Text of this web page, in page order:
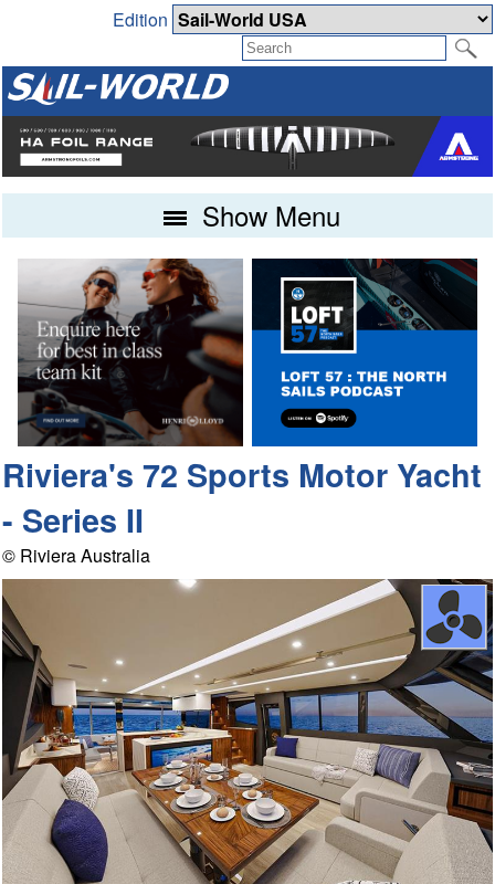
Edition
Show Menu
Riviera's 72 Sports Motor Yacht
- Series II
© Riviera Australia